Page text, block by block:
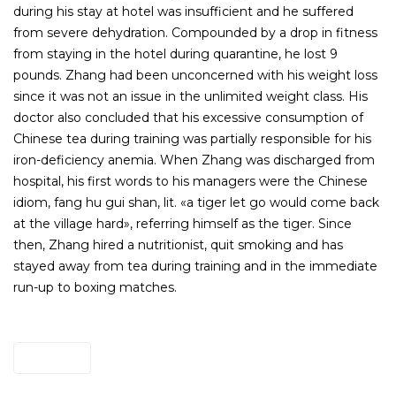
during his stay at hotel was insufficient and he suffered
from severe dehydration. Compounded by a drop in fitness
from staying in the hotel during quarantine, he lost 9
pounds. Zhang had been unconcerned with his weight loss
since it was not an issue in the unlimited weight class. His
doctor also concluded that his excessive consumption of
Chinese tea during training was partially responsible for his
iron-deficiency anemia. When Zhang was discharged from
hospital, his first words to his managers were the Chinese
idiom, fang hu gui shan, lit. «a tiger let go would come back
at the village hard», referring himself as the tiger. Since
then, Zhang hired a nutritionist, quit smoking and has
stayed away from tea during training and in the immediate
run-up to boxing matches.